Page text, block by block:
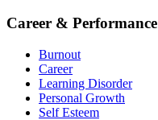
Career & Performance
Burnout
Career
Learning Disorder
Personal Growth
Self Esteem